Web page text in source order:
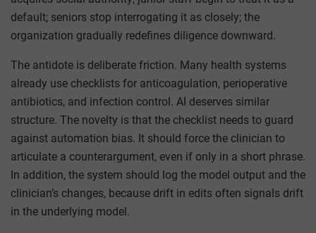
default; seniors stop interrogating it as closely; the
organization gradually redefines diligence downward.
The antidote is deliberate friction. Many health systems
already use checklists for anticoagulation, perioperative
antibiotics, and infection control. AI deserves similar
structure. The novelty is that the checklist needs to guard
against automation bias. It should force the clinician to
articulate a counterargument, even if only in a short phrase.
In addition, the system should log the model output and the
clinician’s changes, because drift in edits often signals drift
in the underlying model.